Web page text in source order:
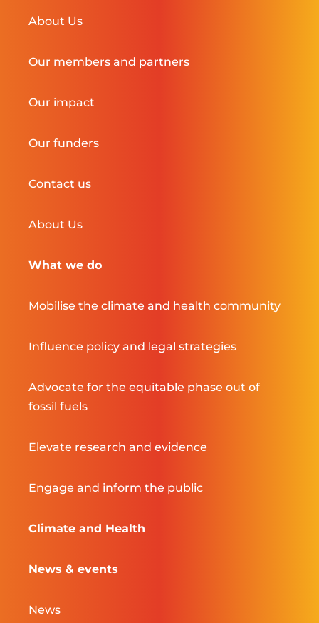
About Us
Our members and partners
Our impact
Our funders
Contact us
About Us
What we do
Mobilise the climate and health community
Influence policy and legal strategies
Advocate for the equitable phase out of
fossil fuels
Elevate research and evidence
Engage and inform the public
Climate and Health
News & events
News